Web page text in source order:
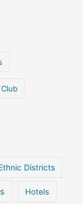
Districts
Hotels